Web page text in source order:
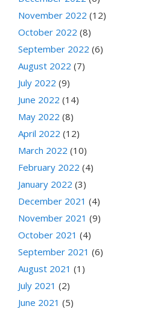
November 2022 (12)
October 2022 (8)
September 2022 (6)
August 2022 (7)
July 2022 (9)
June 2022 (14)
May 2022 (8)
April 2022 (12)
March 2022 (10)
February 2022 (4)
January 2022 (3)
December 2021 (4)
November 2021 (9)
October 2021 (4)
September 2021 (6)
August 2021 (1)
July 2021 (2)
June 2021 (5)